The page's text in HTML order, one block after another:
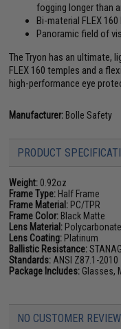
fogging longer than
Bi-material FLEX
Panoramic field of
The Tryon has an ultimate,
FLEX 160 temples and a
high-performance eye
Manufacturer: Bolle Safety
PRODUCT
Weight: 0.92oz
Frame Type: Half Frame
Frame Material: PC/TPR
Frame Color: Black Matte
Lens Material: Polycarbonate
Lens Coating: Platinum
Ballistic Resistance:
Standards: ANSI Z87.1-2010
Package Includes: Glasses,
NO CUSTOMER